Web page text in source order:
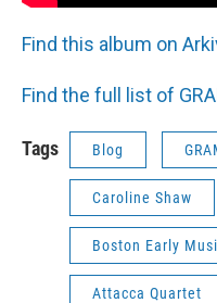
Find this album on
Find the full list of
Tags Blog
Caroline Shaw
Boston Early
Attacca Quartet